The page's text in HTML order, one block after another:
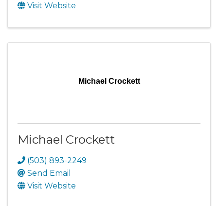
Visit Website
Michael Crockett
Michael Crockett
(503) 893-2249
Send Email
Visit Website